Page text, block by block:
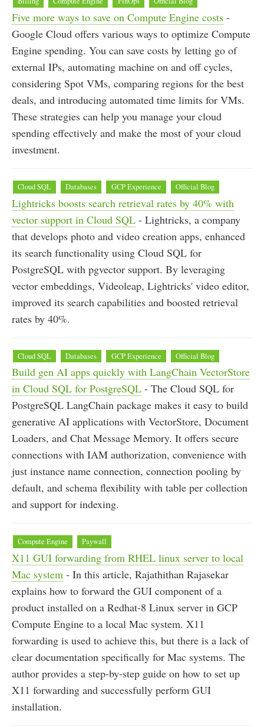
Five more ways to save on Compute Engine costs -
Google Cloud offers various ways to optimize Compute
Engine spending. You can save costs by letting go of
external IPs, automating machine on and off cycles,
considering Spot VMs, comparing regions for the best
deals, and introducing automated time limits for VMs.
These strategies can help you manage your cloud
spending effectively and make the most of your cloud
investment.
Cloud SQL Databases GCP Experience Official Blog
Lightricks boosts search retrieval rates by 40% with
vector support in Cloud SQL - Lightricks, a company
that develops photo and video creation apps, enhanced
its search functionality using Cloud SQL for
PostgreSQL with pgvector support. By leveraging
vector embeddings, Videoleap, Lightricks' video editor,
improved its search capabilities and boosted retrieval
rates by 40%.
Cloud SQL Databases GCP Experience Official Blog
Build gen AI apps quickly with LangChain VectorStore
in Cloud SQL for PostgreSQL - The Cloud SQL for
PostgreSQL LangChain package makes it easy to build
generative AI applications with VectorStore, Document
Loaders, and Chat Message Memory. It offers secure
connections with IAM authorization, convenience with
just instance name connection, connection pooling by
default, and schema flexibility with table per collection
and support for indexing.
Compute Engine Paywall
X11 GUI forwarding from RHEL linux server to local
Mac system - In this article, Rajathithan Rajasekar
explains how to forward the GUI component of a
product installed on a Redhat-8 Linux server in GCP
Compute Engine to a local Mac system. X11
forwarding is used to achieve this, but there is a lack of
clear documentation specifically for Mac systems. The
author provides a step-by-step guide on how to set up
X11 forwarding and successfully perform GUI
installation.